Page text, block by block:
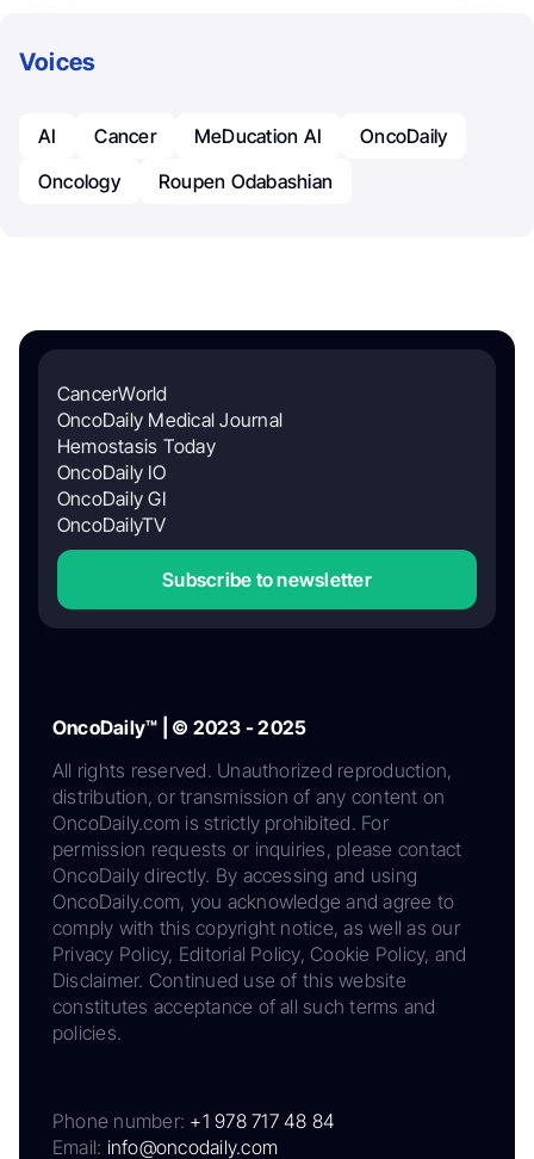
Voices
AI Cancer MeDucation AI
OncoDaily
Oncology
Roupen Odabashian
CancerWorld
OncoDaily Medical Journal
Hemostasis Today
OncoDaily IO
OncoDaily GI
OncoDailyTV
Subscribe to newsletter
OncoDaily™ | © 2023 - 2025
All rights reserved. Unauthorized reproduction,
distribution, or transmission of any content on
OncoDaily.com is strictly prohibited. For
permission requests or inquiries, please contact
OncoDaily directly. By accessing and using
OncoDaily.com, you acknowledge and agree to
comply with this copyright notice, as well as our
Privacy Policy, Editorial Policy, Cookie Policy, and
Disclaimer. Continued use of this website
constitutes acceptance of all such terms and
policies.
Phone number: +1 978 717 48 84
Email: info@oncodaily.com